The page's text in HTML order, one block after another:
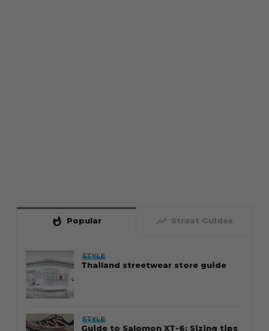
whatshot Popular trending_up Straat Guides
STYLE
Thailand streetwear store guide
STYLE
Guide to Salomon XT-6: Sizing tips